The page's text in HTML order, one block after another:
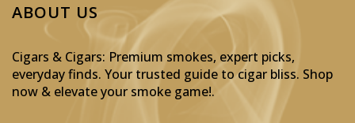
ABOUT US
Cigars & Cigars: Premium smokes, expert picks,
everyday finds. Your trusted guide to cigar bliss. Shop
now & elevate your smoke game!.